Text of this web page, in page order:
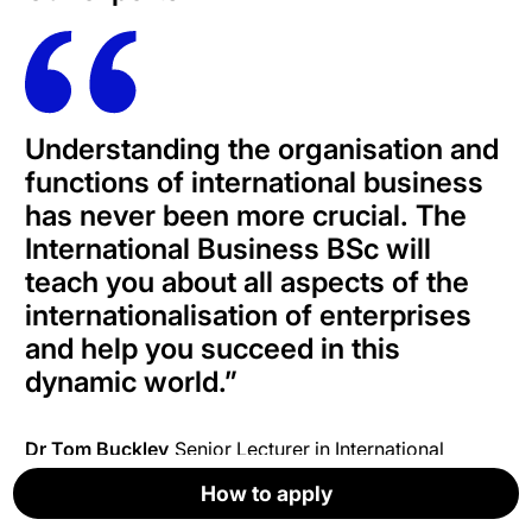
How to apply
How to apply
Understanding the organisation and
functions of international business
has never been more crucial. The
International Business BSc will
teach you about all aspects of the
internationalisation of enterprises
and help you succeed in this
dynamic world.”
Dr Tom Buckley Senior Lecturer in International
Business
Apply now
How to apply
How to apply
How to apply